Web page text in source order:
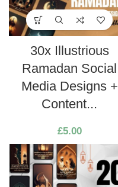
30x Illustrious
Ramadan Social
Media Designs +
Content...
£5.00